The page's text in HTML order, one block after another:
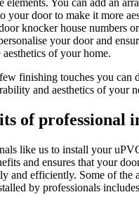
elements. You can add an
your door to make it more
knocker house numbers
your door and
of your home.
finishing touches you can
and aesthetics of your
of professional
like us to install your
and ensures that your
and efficiently. Some of the
by professionals